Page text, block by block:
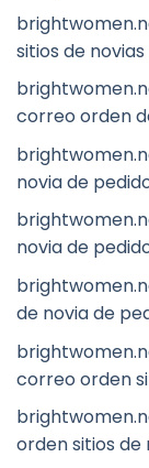
sitios de
correo orden
novia de
novia de
de novia de
correo orden
orden sitios de